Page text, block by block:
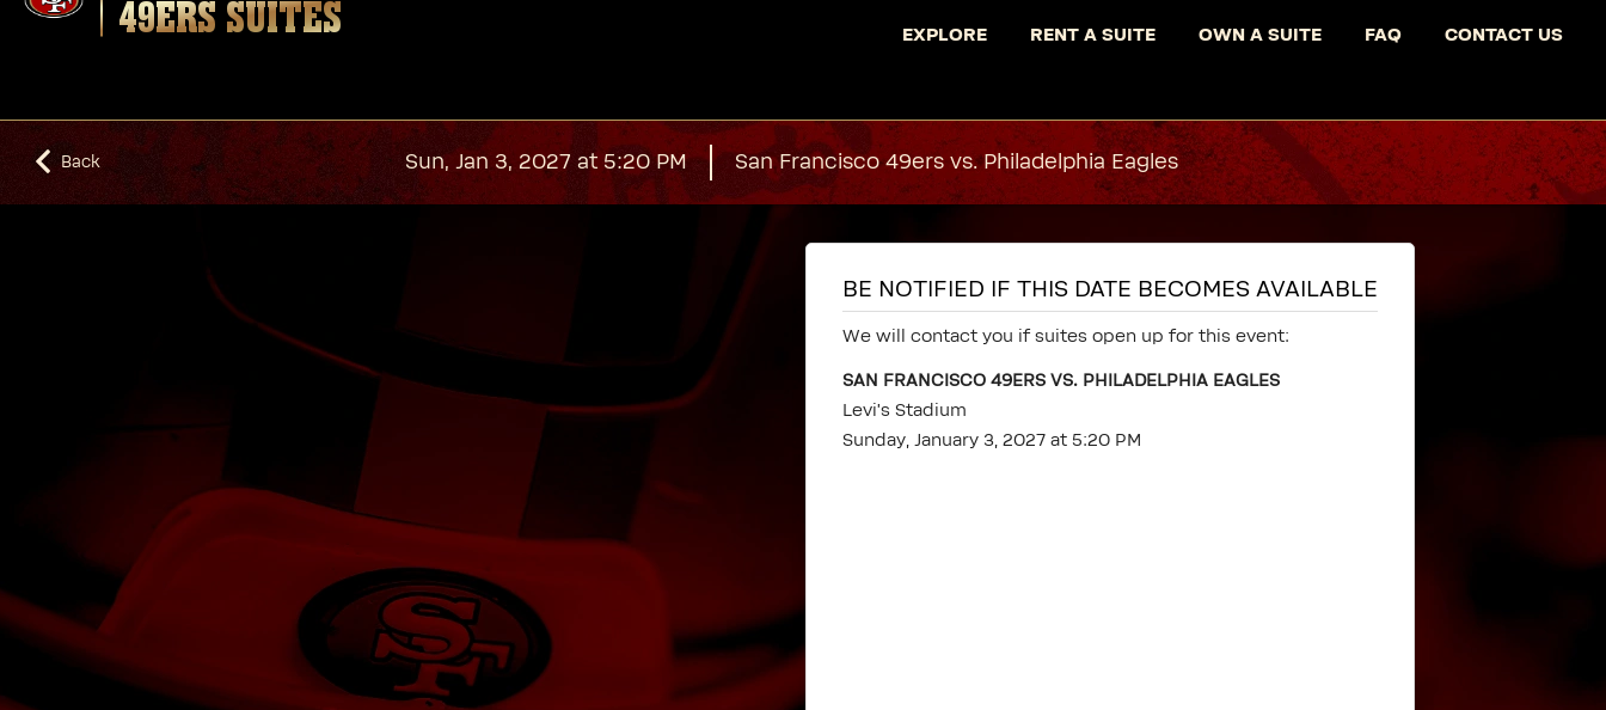
49ERS SUITES EXPLORE RENT A SUITE OWN A SUITE FAQ CONTACT US
Back Sun, Jan 3, 2027 at 5:20 PM San Francisco 49ers vs. Philadelphia Eagles
BE NOTIFIED IF THIS DATE BECOMES AVAILABLE
We will contact you if suites open up for this event:
SAN FRANCISCO 49ERS VS. PHILADELPHIA EAGLES
Levi's Stadium
Sunday, January 3, 2027 at 5:20 PM